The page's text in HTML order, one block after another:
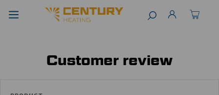
Customer review